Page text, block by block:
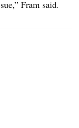
Fram said.